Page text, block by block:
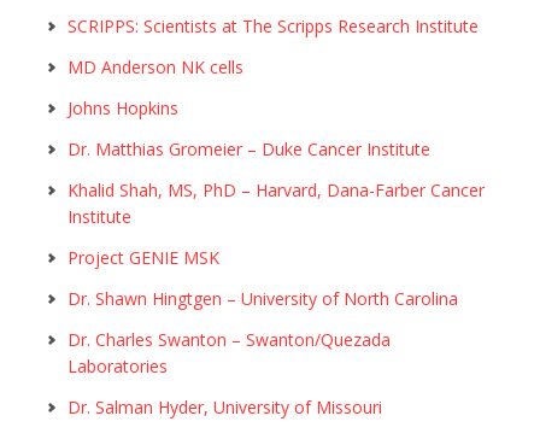
SCRIPPS: Scientists at The Scripps Research Institute
MD Anderson NK cells
Johns Hopkins
Dr. Matthias Gromeier – Duke Cancer Institute
Khalid Shah, MS, PhD – Harvard, Dana-Farber Cancer
Institute
Project GENIE MSK
Dr. Shawn Hingtgen – University of North Carolina
Dr. Charles Swanton – Swanton/Quezada
Laboratories
Dr. Salman Hyder, University of Missouri